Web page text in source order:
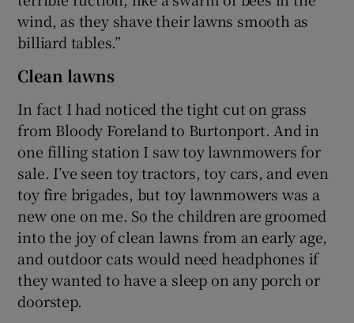
wind, as they shave their lawns smooth as
billiard tables.”
Clean lawns
In fact I had noticed the tight cut on grass
from Bloody Foreland to Burtonport. And in
one filling station I saw toy lawnmowers for
sale. I’ve seen toy tractors, toy cars, and even
toy fire brigades, but toy lawnmowers was a
new one on me. So the children are groomed
into the joy of clean lawns from an early age,
and outdoor cats would need headphones if
they wanted to have a sleep on any porch or
doorstep.